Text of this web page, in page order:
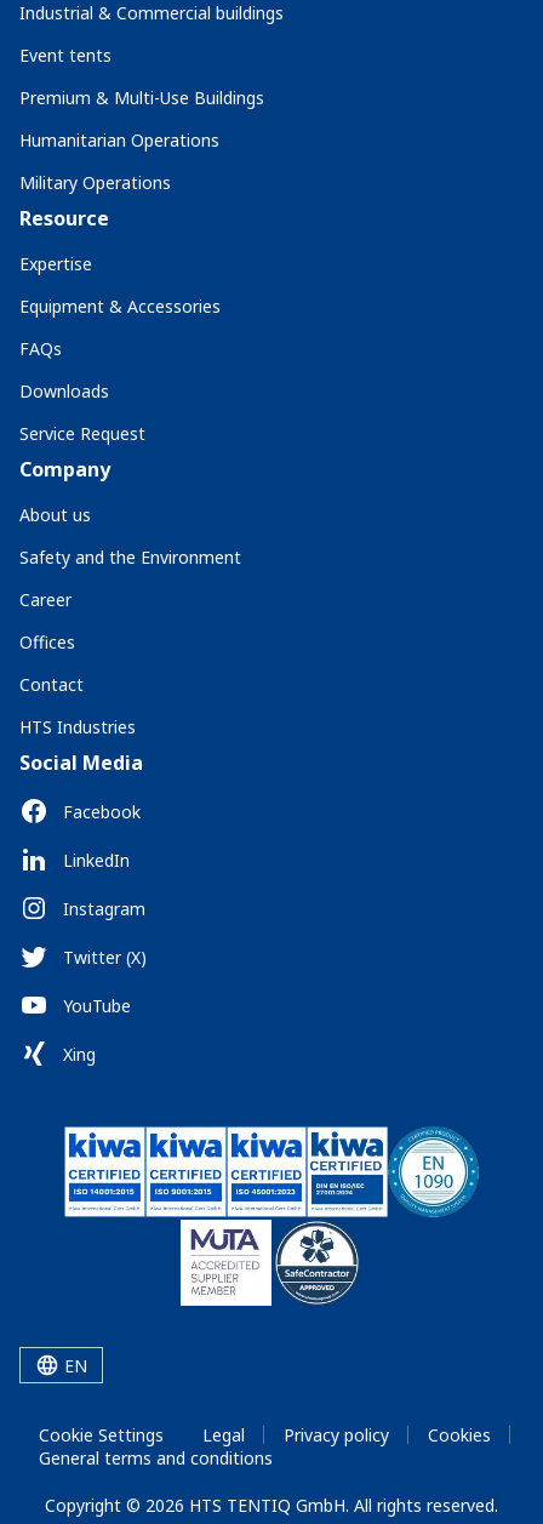
Industrial & Commercial buildings
Event tents
Premium & Multi-Use Buildings
Humanitarian Operations
Military Operations
Resource
Expertise
Equipment & Accessories
FAQs
Downloads
Service Request
Company
About us
Safety and the Environment
Career
Offices
Contact
HTS Industries
Social Media
Facebook
LinkedIn
Instagram
Twitter (X)
YouTube
Xing
EN
Cookie Settings Legal Privacy policy
Cookies
General terms and conditions
Copyright © 2026 HTS TENTIQ GmbH. All rights reserved.